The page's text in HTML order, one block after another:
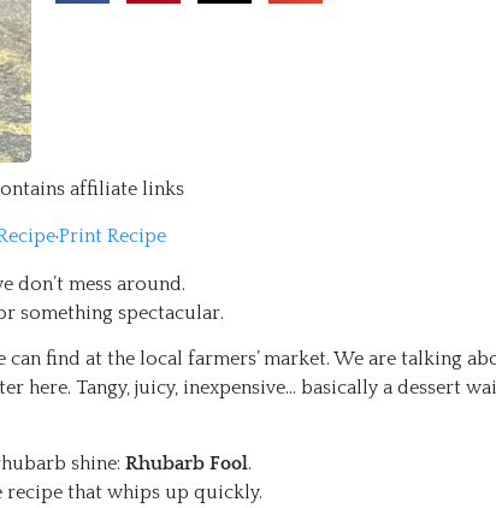
affiliate links
·Print Recipe
don’t mess around.
something spectacular.
can find at the local farmers’ market. We are talking
here. Tangy, juicy, inexpensive… basically a dessert
shine: Rhubarb Fool.
recipe that whips up quickly.